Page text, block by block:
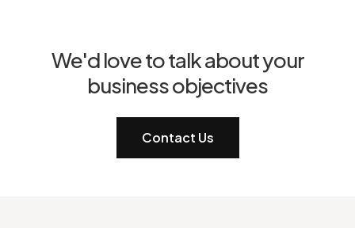
We'd love to talk about your
business objectives
Contact Us